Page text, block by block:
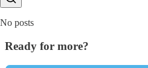
No posts
Ready for more?